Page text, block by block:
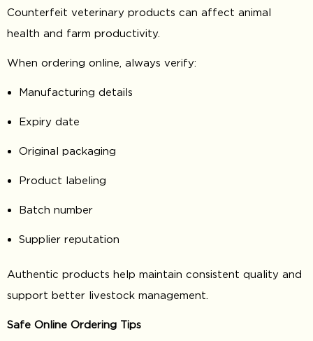
Counterfeit veterinary products can affect animal
health and farm productivity.
When ordering online, always verify:
Manufacturing details
Expiry date
Original packaging
Product labeling
Batch number
Supplier reputation
Authentic products help maintain consistent quality and
support better livestock management.
Safe Online Ordering Tips